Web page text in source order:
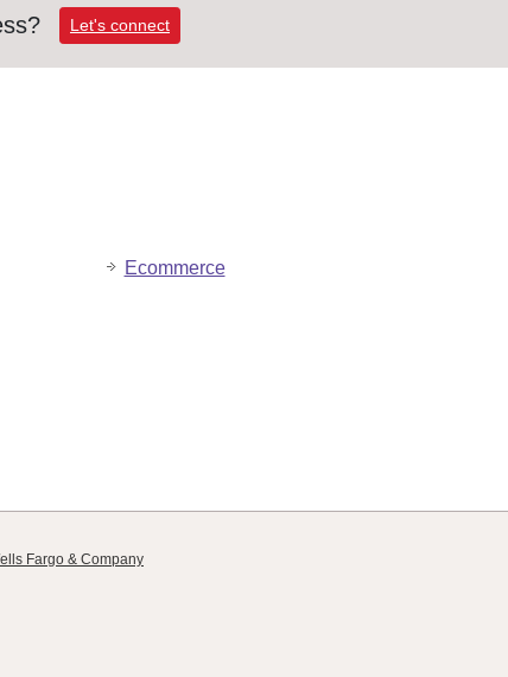
Let's connect
Ecommerce
Fargo & Company